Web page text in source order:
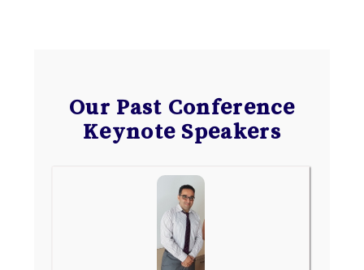
Our Past Conference
Keynote Speakers